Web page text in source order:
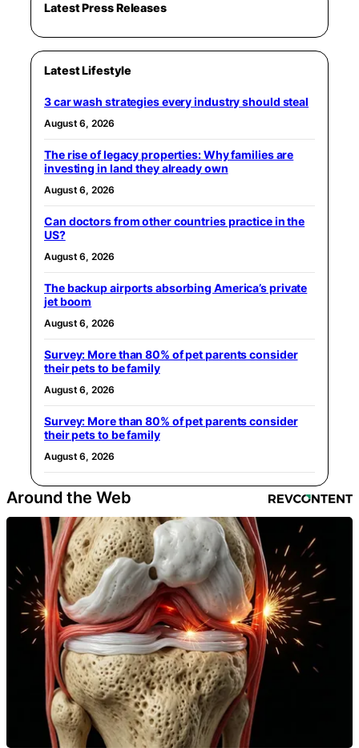
Latest Press Releases
Latest Lifestyle
3 car wash strategies every industry should steal
August 6, 2026
The rise of legacy properties: Why families are
investing in land they already own
August 6, 2026
Can doctors from other countries practice in the
US?
August 6, 2026
The backup airports absorbing America’s private
jet boom
August 6, 2026
Survey: More than 80% of pet parents consider
their pets to be family
August 6, 2026
Survey: More than 80% of pet parents consider
their pets to be family
August 6, 2026
Around the Web